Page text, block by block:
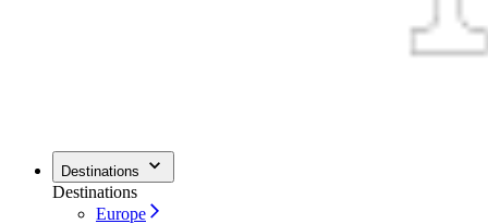
Destinations
Destinations
Europe